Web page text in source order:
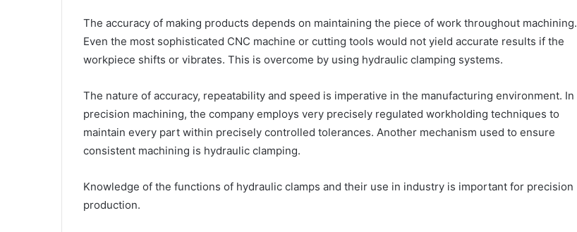
The accuracy of making products depends on maintaining the piece of work throughout machining.
Even the most sophisticated CNC machine or cutting tools would not yield accurate results if the
workpiece shifts or vibrates. This is overcome by using hydraulic clamping systems.
The nature of accuracy, repeatability and speed is imperative in the manufacturing environment. In
precision machining, the company employs very precisely regulated workholding techniques to
maintain every part within precisely controlled tolerances. Another mechanism used to ensure
consistent machining is hydraulic clamping.
Knowledge of the functions of hydraulic clamps and their use in industry is important for precision
production.